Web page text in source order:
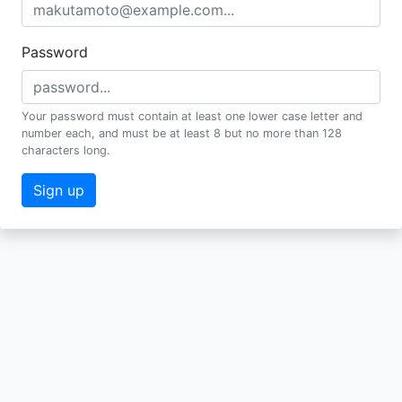
Password
Your password must contain at least one lower case letter and
number each, and must be at least 8 but no more than 128
characters long.
Sign up